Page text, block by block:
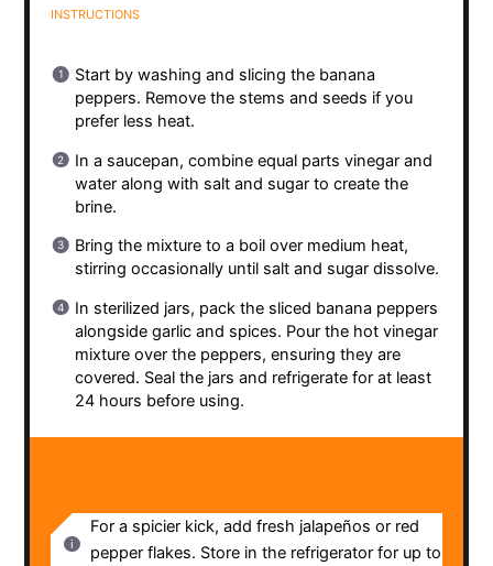
INSTRUCTIONS
Start by washing and slicing the banana
peppers. Remove the stems and seeds if you
prefer less heat.
In a saucepan, combine equal parts vinegar and
water along with salt and sugar to create the
brine.
Bring the mixture to a boil over medium heat,
stirring occasionally until salt and sugar dissolve.
In sterilized jars, pack the sliced banana peppers
alongside garlic and spices. Pour the hot vinegar
mixture over the peppers, ensuring they are
covered. Seal the jars and refrigerate for at least
24 hours before using.
For a spicier kick, add fresh jalapeños or red
pepper flakes. Store in the refrigerator for up to